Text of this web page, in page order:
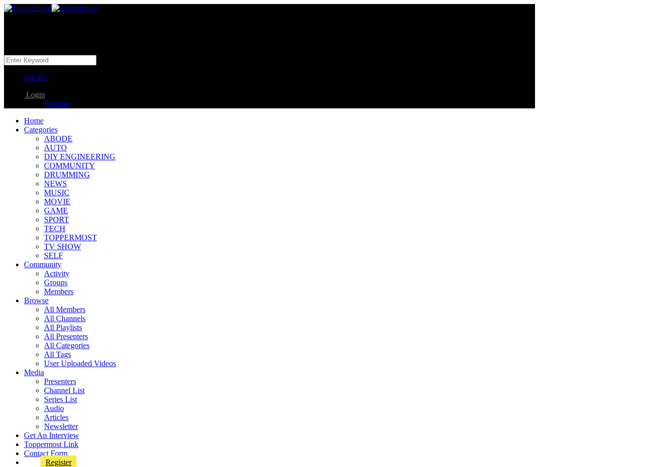
MENU
Login
Register
Home
Categories
ABODE
AUTO
DIY ENGINEERING
COMMUNITY
DRUMMING
NEWS
MUSIC
MOVIE
GAME
SPORT
TECH
TOPPERMOST
TV SHOW
SELF
Community
Activity
Groups
Members
Browse
All Members
All Channels
All Playlists
All Presenters
All Categories
All Tags
User Uploaded Videos
Media
Presenters
Channel List
Series List
Audio
Articles
Newsletter
Get An Interview
Toppermost Link
Contact Form
Register